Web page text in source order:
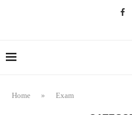
Home » Exam